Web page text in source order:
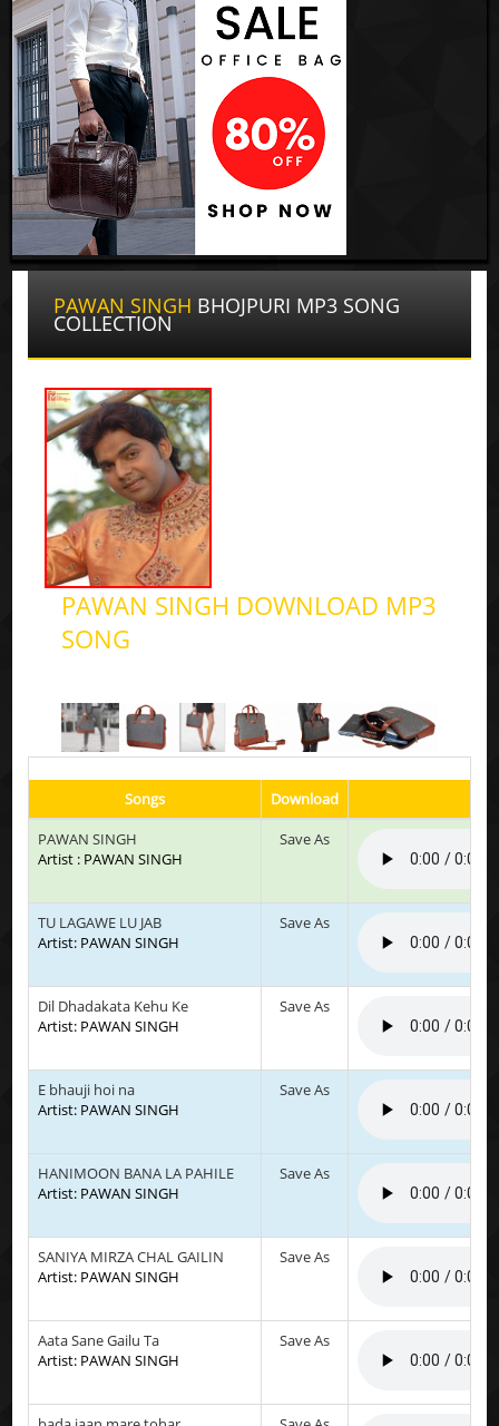
PAWAN SINGH BHOJPURI MP3 SONG
COLLECTION
PAWAN SINGH DOWNLOAD MP3
SONG
Songs Download
PAWAN SINGH
Artist : PAWAN SINGH
Save As
TU LAGAWE LU JAB
Artist: PAWAN SINGH
Save As
Dil Dhadakata Kehu Ke
Artist: PAWAN SINGH
Save As
E bhauji hoi na
Artist: PAWAN SINGH
Save As
HANIMOON BANA LA PAHILE
Artist: PAWAN SINGH
Save As
SANIYA MIRZA CHAL GAILIN
Artist: PAWAN SINGH
Save As
Aata Sane Gailu Ta
Artist: PAWAN SINGH
Save As